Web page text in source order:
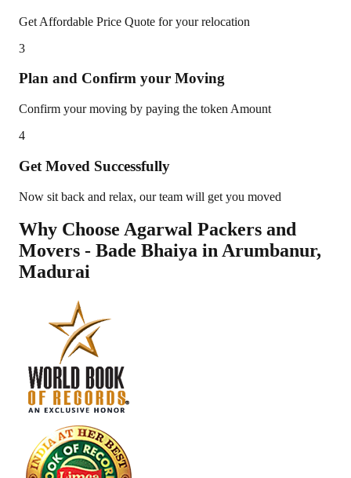
Get Affordable Price Quote for your relocation
3
Plan and Confirm your Moving
Confirm your moving by paying the token Amount
4
Get Moved Successfully
Now sit back and relax, our team will get you moved
Why Choose Agarwal Packers and
Movers - Bade Bhaiya inArumbanur,
Madurai